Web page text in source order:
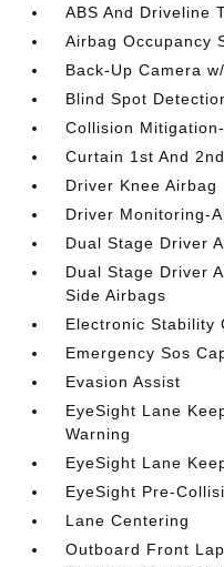
ABS And Driveline
Airbag Occupancy
Back-Up Camera
Blind Spot
Collision
Curtain 1st And
Driver Knee Airbag
Driver Monitoring-
Dual Stage Driver
Dual Stage Driver
Side Airbags
Electronic Stability
Emergency Sos
Evasion Assist
EyeSight Lane
Warning
EyeSight Lane
EyeSight Pre-
Lane Centering
Outboard Front